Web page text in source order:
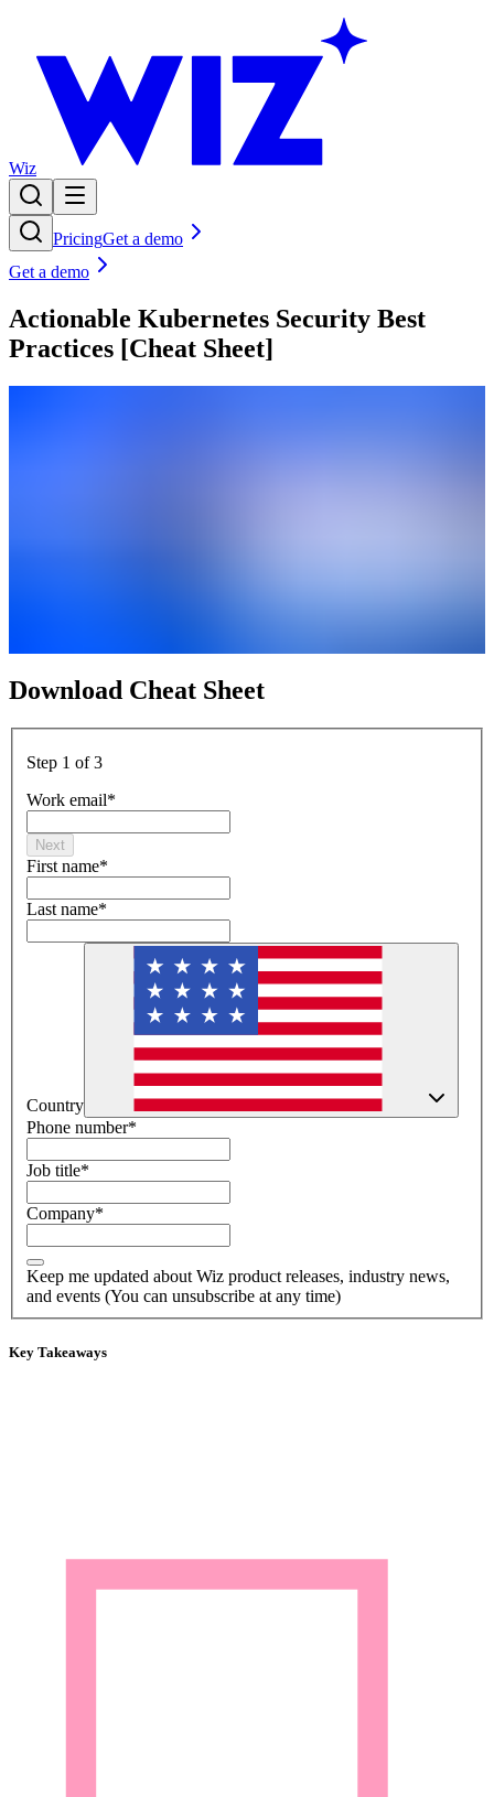
Wiz
PricingGet a demo
Get a demo
Actionable Kubernetes Security Best
Practices [Cheat Sheet]
Download Cheat Sheet
Step 1 of 3
Work email*
Next
First name*
Last name*
Country
Phone number*
Job title*
Company*
Keep me updated about Wiz product releases, industry news,
and events (You can unsubscribe at any time)
Key Takeaways